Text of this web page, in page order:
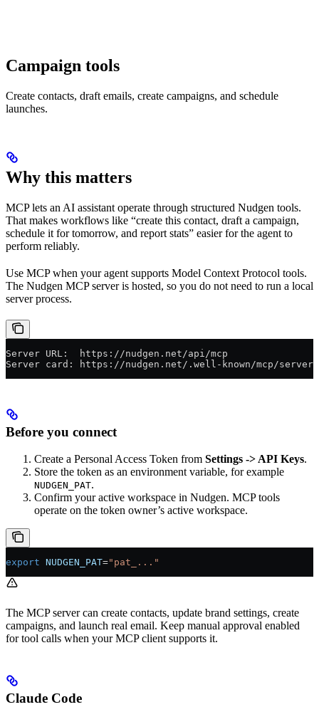
Campaign tools
Create contacts, draft emails, create campaigns, and schedule
launches.
Why this matters
MCP lets an AI assistant operate through structured Nudgen tools.
That makes workflows like “create this contact, draft a campaign,
schedule it for tomorrow, and report stats” easier for the agent to
perform reliably.
Use MCP when your agent supports Model Context Protocol tools.
The Nudgen MCP server is hosted, so you do not need to run a local
server process.
Server URL:  https://nudgen.net/api/mcp
Server card: https://nudgen.net/.well-known/mcp/
Before you connect
Create a Personal Access Token from Settings -> API Keys.
Store the token as an environment variable, for example
NUDGEN_PAT.
Confirm your active workspace in Nudgen. MCP tools
operate on the token owner’s active workspace.
export NUDGEN_PAT="pat_..."
The MCP server can create contacts, update brand settings, create
campaigns, and launch real email. Keep manual approval enabled
for tool calls when your MCP client supports it.
Claude Code